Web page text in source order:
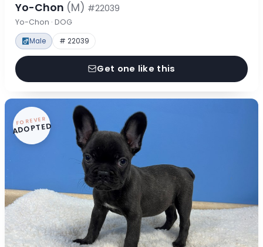
Yo-Chon (M) #22039
Yo-Chon · DOG
Male # 22039
Get one like this
FOREVER
ADOPTED